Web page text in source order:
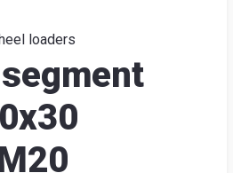
loaders